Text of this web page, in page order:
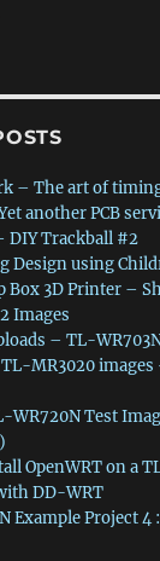
– The art of
another PCB
DIY Trackball #2
Design using
Box 3D Printer –
Images
– TL-
MR3020 images
WR720N Test
OpenWRT on a
DD-WRT
Example Project 4